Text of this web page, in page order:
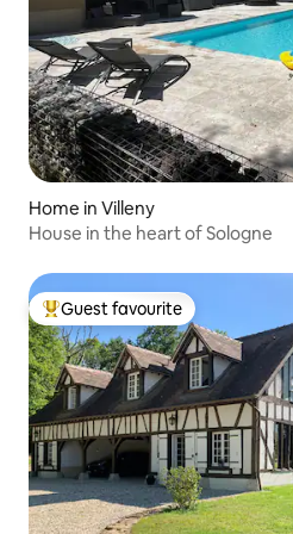
Home in Villeny
House in the heart of Sologne
Top guest favourite
Guest favourite